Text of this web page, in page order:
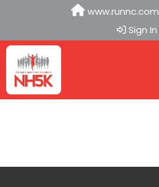
www.runnc.com
Sign In